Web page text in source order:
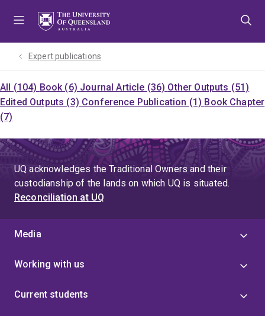
Expert publications
All (104) Book (6) Journal Article (36) Other Outputs (51)
Edited Outputs (3) Conference Publication (1) Book Chapter
(7)
UQ acknowledges the Traditional Owners and their
custodianship of the lands on which UQ is situated.
Reconciliation at UQ
Media
Working with us
Current students